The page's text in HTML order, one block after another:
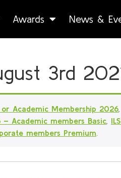
Awards News &
3rd
or Academic Membership 2026
Academic members Basic
members Premium